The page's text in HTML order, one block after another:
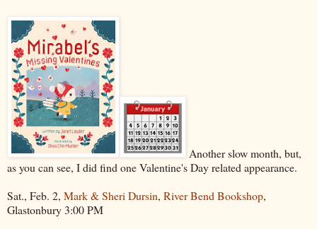
Another slow month, but,
as you can see, I did find one Valentine's Day related appearance.
Sat., Feb. 2, Mark & Sheri Dursin, River Bend Bookshop,
Glastonbury 3:00 PM